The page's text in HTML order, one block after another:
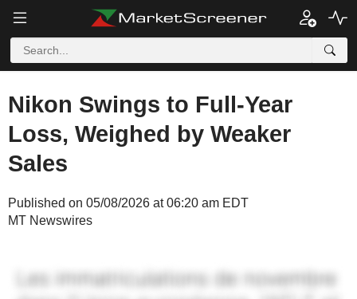
Nikon Swings to Full-Year
Loss, Weighed by Weaker
Sales
Published on 05/08/2026 at 06:20 am EDT
MT Newswires